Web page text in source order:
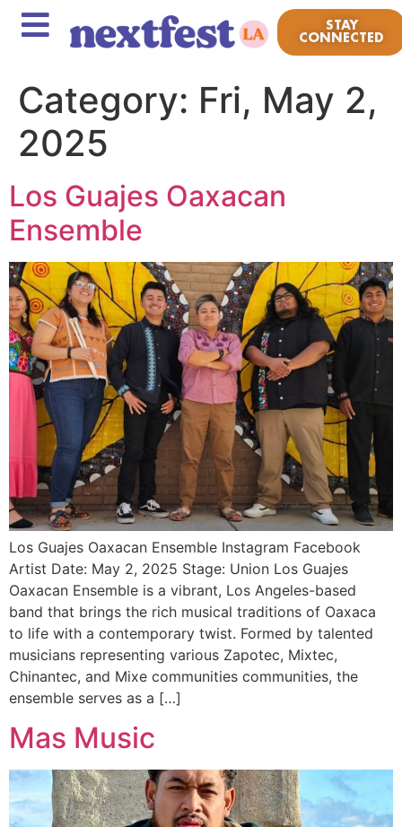
STAY
CONNECTED
Category: Fri, May 2,
2025
Los Guajes Oaxacan
Ensemble
Los Guajes Oaxacan Ensemble Instagram Facebook
Artist Date: May 2, 2025 Stage: Union Los Guajes
Oaxacan Ensemble is a vibrant, Los Angeles-based
band that brings the rich musical traditions of Oaxaca
to life with a contemporary twist. Formed by talented
musicians representing various Zapotec, Mixtec,
Chinantec, and Mixe communities communities, the
ensemble serves as a […]
Mas Music